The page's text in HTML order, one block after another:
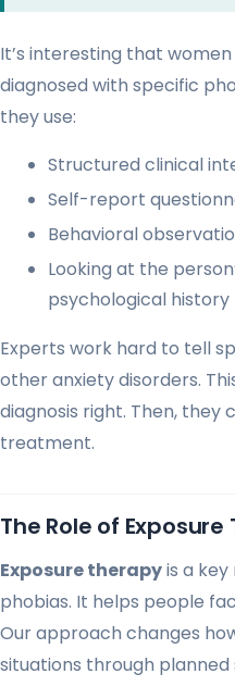
It’s interesting that
diagnosed with specific
they use:
Structured clinical
Self-report
Behavioral
Looking at the
psychological history
Experts work hard to tell
other anxiety disorders.
diagnosis right. Then, they
treatment.
The Role of
Exposure therapyis a
phobias. It helps people
Our approach changes
situations through planned